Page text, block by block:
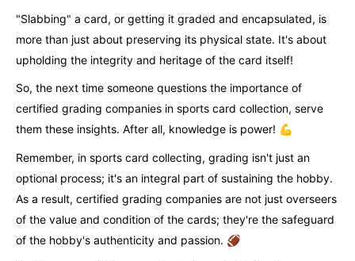
"Slabbing" a card, or getting it graded and encapsulated, is
more than just about preserving its physical state. It's about
upholding the integrity and heritage of the card itself!
So, the next time someone questions the importance of
certified grading companies in sports card collection, serve
them these insights. After all, knowledge is power! 💪
Remember, in sports card collecting, grading isn't just an
optional process; it's an integral part of sustaining the hobby.
As a result, certified grading companies are not just overseers
of the value and condition of the cards; they're the safeguard
of the hobby's authenticity and passion. 🏈